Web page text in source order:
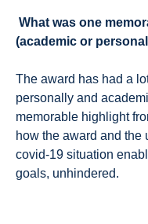
What was one
(academic or
The award has had a
personally and
memorable highlight
how the award and the
covid-19 situation
goals, unhindered.